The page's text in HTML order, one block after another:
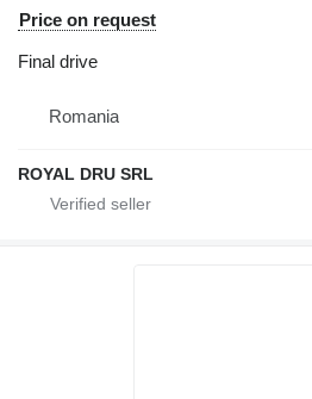
Price on request
Final drive
Romania
ROYAL DRU SRL